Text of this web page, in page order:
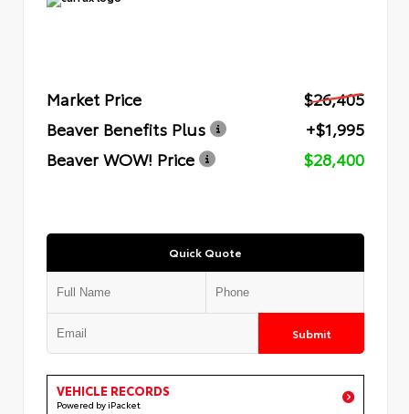
Market Price
$26,405
Beaver Benefits Plus
+$1,995
Beaver WOW! Price
$28,400
Quick Quote
Submit
VEHICLE RECORDS
Powered by iPacket